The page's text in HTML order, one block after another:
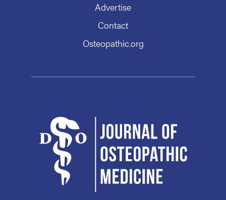
Advertise
Contact
Osteopathic.org